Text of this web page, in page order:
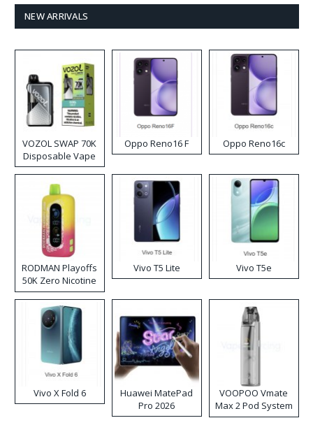
NEW ARRIVALS
VOZOL SWAP 70K
Disposable Vape
Oppo Reno16 F Oppo Reno16c
RODMAN Playoffs
50K Zero Nicotine
Disposable Vape
Vivo T5 Lite Vivo T5e
Vivo X Fold 6
Huawei MatePad
Pro 2026
VOOPOO Vmate
Max 2 Pod System
Kit